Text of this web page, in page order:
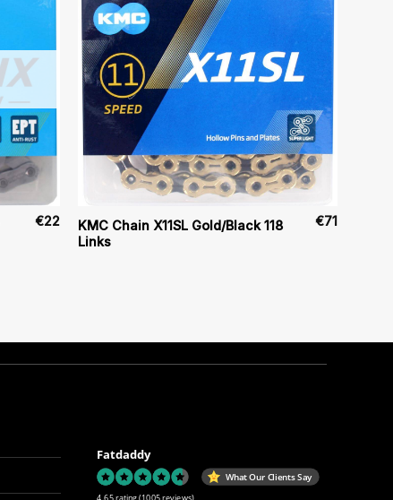
€22
KMC Chain X11SL Gold/Black 118
Links
€71
Fatdaddy
What Our Clients Say
4.65 rating (1005 reviews)